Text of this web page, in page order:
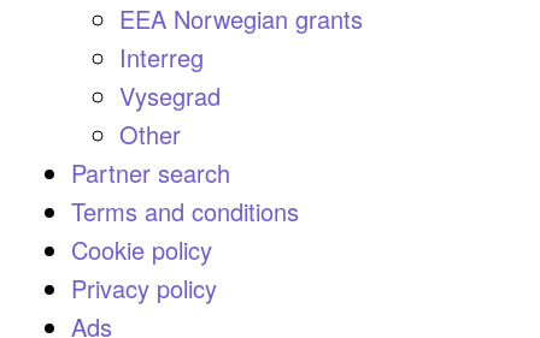
EEA Norwegian grants
Interreg
Vysegrad
Other
Partner search
Terms and conditions
Cookie policy
Privacy policy
Ads